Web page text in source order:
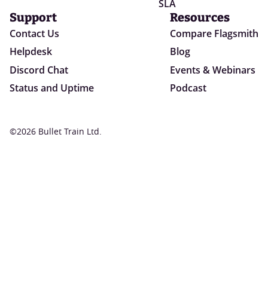
SLA
Support
Contact Us
Helpdesk
Discord Chat
Status and Uptime
Resources
Compare Flagsmith
Blog
Events & Webinars
Podcast
©2026 Bullet Train Ltd.